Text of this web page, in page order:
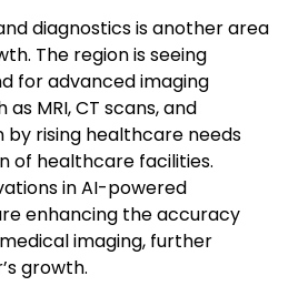
diagnostics is another area
The region is seeing
for advanced imaging
MRI, CT scans, and
by rising healthcare needs
of healthcare facilities.
in AI-powered
enhancing the accuracy
imaging, further
growth.